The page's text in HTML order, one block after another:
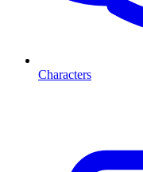
Characters